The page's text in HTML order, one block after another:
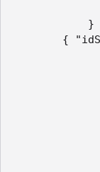
"name":
}
{
"code":